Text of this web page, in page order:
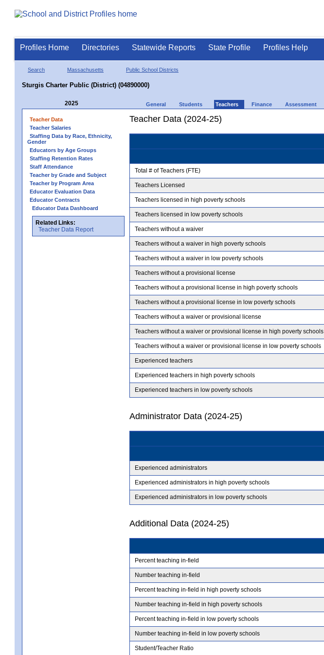
Profiles Home Directories Statewide Reports State Profile Profiles Help
Search Massachusetts Public School Districts
Sturgis Charter Public (District) (04890000)
2025 General Students Teachers Finance Assessment
Teacher Data
Teacher Salaries
Staffing Data by Race, Ethnicity,
Gender
Educators by Age Groups
Staffing Retention Rates
Staff Attendance
Teacher by Grade and Subject
Teacher by Program Area
Educator Evaluation Data
Educator Contracts
Educator Data Dashboard
Related Links:
Teacher Data Report
Teacher Data (2024-25)
Total # of Teachers (FTE)
Teachers Licensed
Teachers licensed in high poverty schools
Teachers licensed in low poverty schools
Teachers without a waiver
Teachers without a waiver in high poverty schools
Teachers without a waiver in low poverty schools
Teachers without a provisional license
Teachers without a provisional license in high poverty schools
Teachers without a provisional license in low poverty schools
Teachers without a waiver or provisional license
Teachers without a waiver or provisional license in high poverty schools
Teachers without a waiver or provisional license in low poverty schools
Experienced teachers
Experienced teachers in high poverty schools
Experienced teachers in low poverty schools
Administrator Data (2024-25)
Experienced administrators
Experienced administrators in high poverty schools
Experienced administrators in low poverty schools
Additional Data (2024-25)
Percent teaching in-field
Number teaching in-field
Percent teaching in-field in high poverty schools
Number teaching in-field in high poverty schools
Percent teaching in-field in low poverty schools
Number teaching in-field in low poverty schools
Student/Teacher Ratio